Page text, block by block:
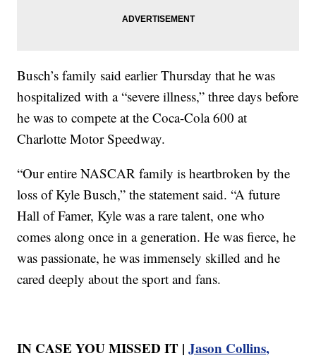
Busch’s family said earlier Thursday that he was
hospitalized with a “severe illness,” three days before
he was to compete at the Coca-Cola 600 at
Charlotte Motor Speedway.
“Our entire NASCAR family is heartbroken by the
loss of Kyle Busch,” the statement said. “A future
Hall of Famer, Kyle was a rare talent, one who
comes along once in a generation. He was fierce, he
was passionate, he was immensely skilled and he
cared deeply about the sport and fans.
IN CASE YOU MISSED IT |Jason Collins,